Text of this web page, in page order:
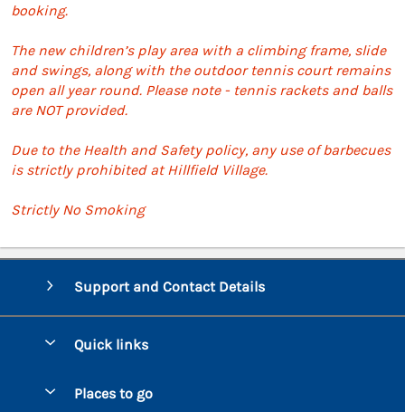
booking.
The new children’s play area with a climbing frame, slide
and swings, along with the outdoor tennis court remains
open all year round. Please note - tennis rackets and balls
are NOT provided.
Due to the Health and Safety policy, any use of barbecues
is strictly prohibited at Hillfield Village.
Strictly No Smoking
Support and Contact Details
Quick links
Places to go